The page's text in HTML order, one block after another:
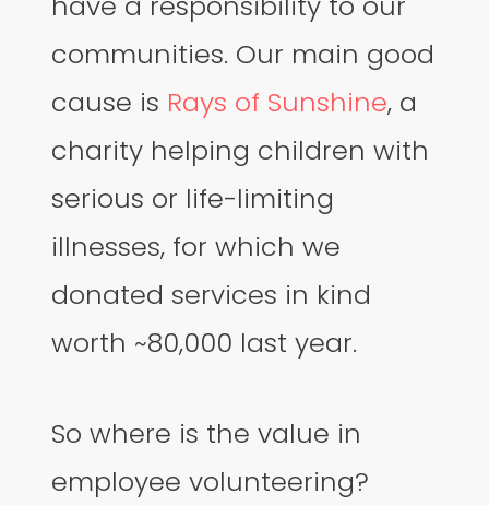
communities. Our main good
cause is Rays of Sunshine, a
charity helping children with
serious or life-limiting
illnesses, for which we
donated services in kind
worth ~80,000 last year.
So where is the value in
employee volunteering?